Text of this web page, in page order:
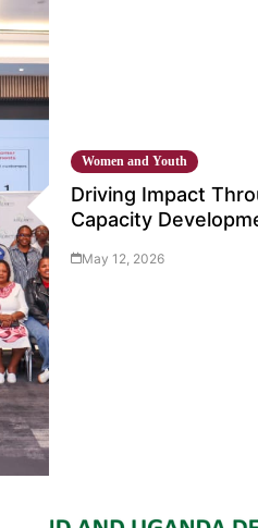
Women and Youth
Driving Impact
Capacity
May 12, 2026